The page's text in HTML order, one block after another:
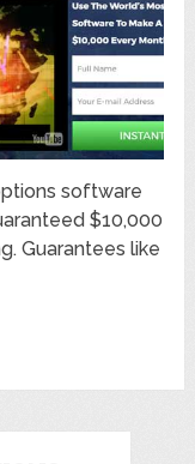
software
$10,000
Guarantees like